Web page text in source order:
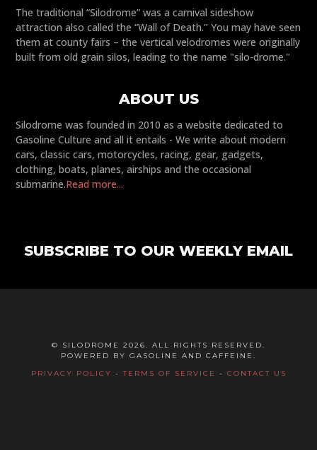
The traditional “Silodrome” was a carnival sideshow
attraction also called the “Wall of Death." You may have seen
them at county fairs – the vertical velodromes were originally
built from old grain silos, leading to the name "silo-drome."
ABOUT US
Silodrome was founded in 2010 as a website dedicated to
Gasoline Culture and all it entails - We write about modern
cars, classic cars, motorcycles, racing, gear, gadgets,
clothing, boats, planes, airships and the occasional
submarine.Read more...
SUBSCRIBE TO OUR WEEKLY EMAIL
© SILODROME 2026. ALL RIGHTS RESERVED.
POWERED BY GASOLINE AND CAFFEINE.
PRIVACY POLICY -TERMS OF SERVICE - CONTACT US